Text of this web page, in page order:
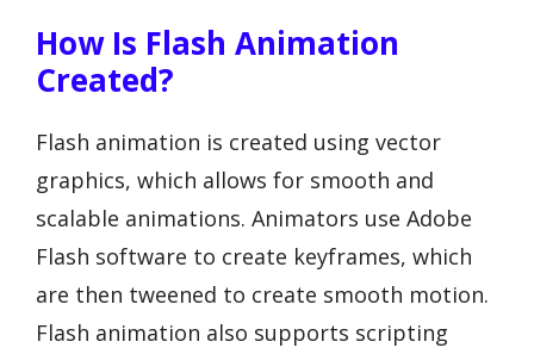
How Is Flash Animation
Created?
Flash animation is created using vector
graphics, which allows for smooth and
scalable animations. Animators use Adobe
Flash software to create keyframes, which
are then tweened to create smooth motion.
Flash animation also supports scripting